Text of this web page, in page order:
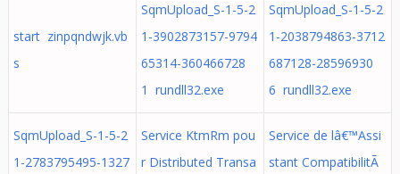
start zinpqndwjk.vb
s
SqmUpload_S-1-5-2
1-3902873157-9794
65314-360466728
1 rundll32.exe
SqmUpload_S-1-5-2
1-2038794863-3712
687128-28596930
6 rundll32.exe
SqmUpload_S-1-5-2
1-2783795495-1327
Service KtmRm pou
r Distributed Transa
Service de lâ€™Assi
stant CompatibilitÃ